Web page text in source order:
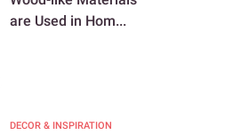
are Used in Hom...
DECOR & INSPIRATION